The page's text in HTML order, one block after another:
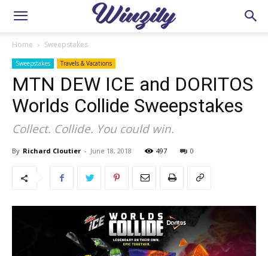
Home Sweepstakes
Sweepstakes Travels & Vacations
MTN DEW ICE and DORITOS
Worlds Collide Sweepstakes
Collect. Collide. You could win.
By Richard Cloutier - June 18, 2018 497 0